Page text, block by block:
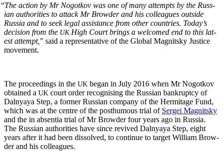
“The action by Mr Nogotkov was one of many attempts by the Russ­
ian author­i­ties to attack Mr Brow­der and his col­leagues out­side
Rus­sia and to seek legal assis­tance from oth­er coun­tries. Today’s
deci­sion from the UKHigh Court brings a wel­comed end to this lat­
est attempt,” said a rep­re­sen­ta­tive of the Glob­al Mag­nit­sky Jus­tice
movement.
The pro­ceed­ings in the UK began in July 2016 when Mr Nogotkov
obtained a UK court order recog­nis­ing the Russ­ian bank­rupt­cy of
Dal­nyaya Step, a for­mer Russ­ian com­pa­ny of the Her­mitage Fund,
which was at the cen­tre of the posthu­mous tri­al of Sergei Mag­nit­sky
and the in absen­tia tri­al of Mr Brow­der four years ago in Rus­sia.
The Russ­ian author­i­ties have since revived Dal­nyaya Step, eight
years after it had been dis­solved, to con­tin­ue to tar­get William Brow­
der and his colleagues.